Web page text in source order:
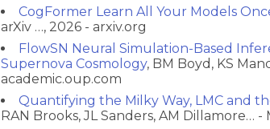
CogFormer Learn All Your Models
arXiv …, 2026 - arxiv.org
FlowSN Neural Simulation-Based
Supernova Cosmology, BM Boyd, KS
academic.oup.com
Quantifying the Milky Way, LMC and
RAN Brooks, JL Sanders, AM Dillamore…